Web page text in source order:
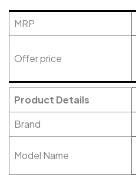
MRP
Offer price
Product Details
Brand
Model Name